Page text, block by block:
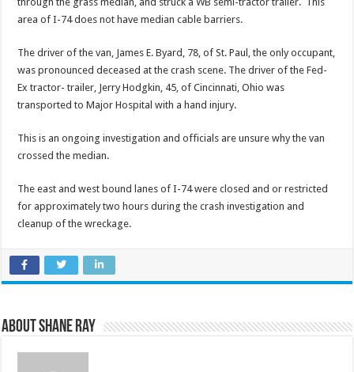
area of I-74 does not have median cable barriers.
The driver of the van, James E. Byard, 78, of St. Paul, the only occupant,
was pronounced deceased at the crash scene. The driver of the Fed-
Ex tractor- trailer, Jerry Hodgkin, 45, of Cincinnati, Ohio was
transported to Major Hospital with a hand injury.
This is an ongoing investigation and officials are unsure why the van
crossed the median.
The east and west bound lanes of I-74 were closed and or restricted
for approximately two hours during the crash investigation and
cleanup of the wreckage.
About Shane Ray